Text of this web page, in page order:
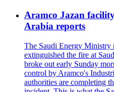
Aramco Jazan
Arabia reports
The Saudi Energy Ministry
extinguished the fire at
broke out early Sunday
control by Aramco's
authorities are completing